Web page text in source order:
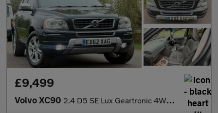
£9,499
Volvo XC90 2.4 D5 SE Lux Geartronic 4WD Euro 5 5dr